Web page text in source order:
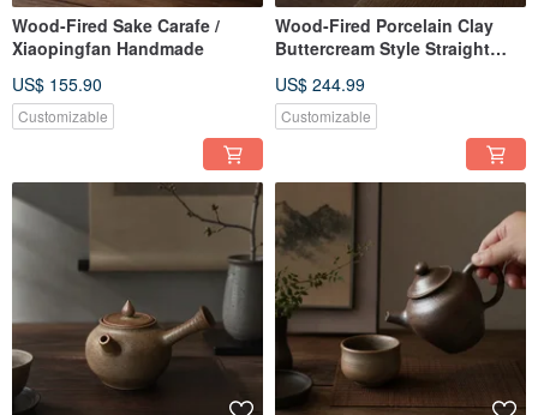
Wood-Fired Sake Carafe /
Xiaopingfan Handmade
US$ 155.90
Customizable
Wood-Fired Porcelain Clay
Buttercream Style Straight
Xiaopingfan Handmade
US$ 244.99
Customizable